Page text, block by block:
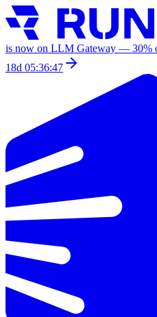
is now on LLM Gateway — 30%
18d 05:36:47